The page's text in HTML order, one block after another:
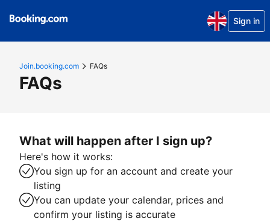
Sign in
Join.booking.com FAQs
FAQs
What will happen after I sign up?
Here's how it works:
You sign up for an account and create your
listing
You can update your calendar, prices and
confirm your listing is accurate